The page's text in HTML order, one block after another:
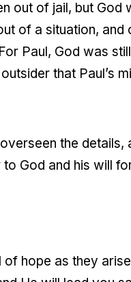
out of jail, but God
of a situation, and
Paul, God was still
that Paul’s
the details,
God and his will
hope as they